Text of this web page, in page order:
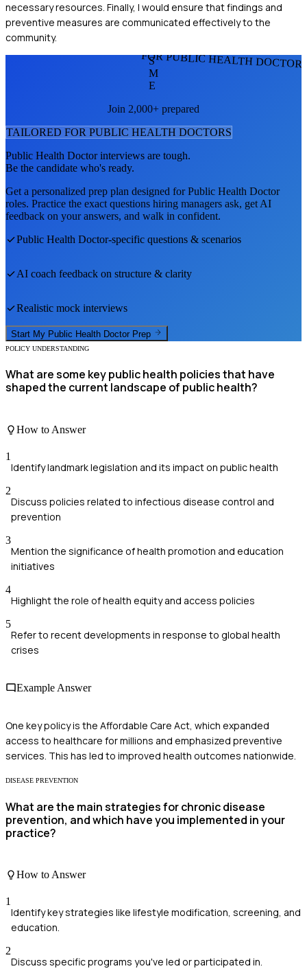
necessary resources. Finally, I would ensure that findings and
preventive measures are communicated effectively to the
community.
FOR PUBLIC HEALTH
S
M
E
Join 2,000+ prepared
TAILORED FOR PUBLIC HEALTH DOCTORS
Public Health Doctorinterviews are tough.
Be the candidate who's ready.
Get a personalized prep plan designed forPublic Health Doctor
roles. Practice the exact questions hiring managers ask, get AI
feedback on your answers, and walk in confident.
Public Health Doctor-specific questions & scenarios
AI coach feedback on structure & clarity
Realistic mock interviews
Start My Public Health Doctor Prep
POLICY UNDERSTANDING
What are some key public health policies that have
shaped the current landscape of public health?
How to Answer
1
Identify landmark legislation and its impact on public health
2
Discuss policies related to infectious disease control and
prevention
3
Mention the significance of health promotion and education
initiatives
4
Highlight the role of health equity and access policies
5
Refer to recent developments in response to global health
crises
Example Answer
One key policy is the Affordable Care Act, which expanded
access to healthcare for millions and emphasized preventive
services. This has led to improved health outcomes nationwide.
DISEASE PREVENTION
What are the main strategies for chronic disease
prevention, and which have you implemented in your
practice?
How to Answer
1
Identify key strategies like lifestyle modification, screening, and
education.
2
Discuss specific programs you've led or participated in.